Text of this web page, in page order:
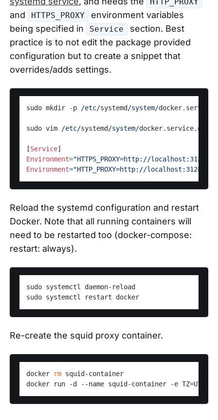
and HTTPS_PROXY
environment variables
being specified in
Service
section. Best
practice is to not edit the package provided
configuration but to create a snippet that
overrides/adds settings.
sudo mkdir -p /etc/systemd /system/
sudo vim /etc/systemd /system/docker.service.d
[Service
Environment="HTTPS_PROXY=http://localhost:3128"
Environment="HTTP_PROXY=http://localhost:3128"
Reload the systemd configuration and restart
Docker. Note that all running containers will
need to be restarted too (docker-compose:
restart: always).
sudo systemctl daemon-reload
Re-create the squid proxy container.
docker rm squid-container